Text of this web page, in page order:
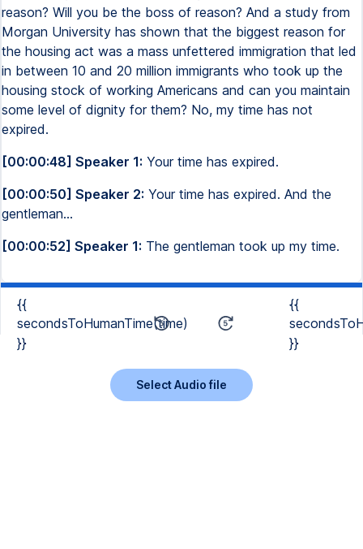
reason? Will you be the boss of reason? And a study from
Morgan University has shown that the biggest reason for
the housing act was a mass unfettered immigration that led
in between 10 and 20 million immigrants who took up the
housing stock of working Americans and can you maintain
some level of dignity for them? No, my time has not
expired.
[00:00:48] Speaker 1: Your time has expired.
[00:00:50] Speaker 2: Your time has expired. And the
gentleman...
[00:00:52] Speaker 1: The gentleman took up my time.
{{
secondsToHumanTime(time)
}}
{{
}}
Select Audio file